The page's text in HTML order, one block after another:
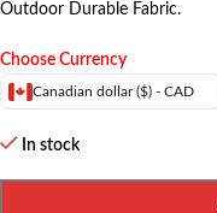
Outdoor Durable Fabric.
Choose Currency
Canadian dollar ($) - CAD
In stock